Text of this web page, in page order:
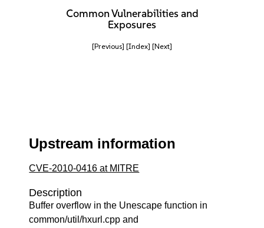
Common Vulnerabilities and
Exposures
[Previous] [Index] [Next]
Upstream information
CVE-2010-0416 at MITRE
Description
Buffer overflow in the Unescape function in
common/util/hxurl.cpp and